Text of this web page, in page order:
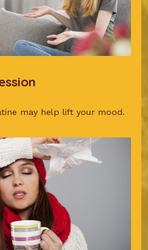
may help lift your mood.